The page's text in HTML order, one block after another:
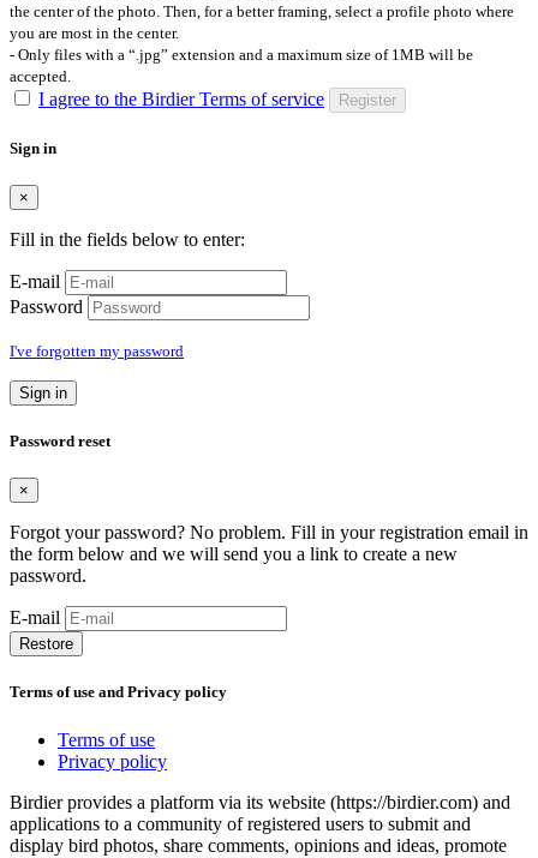
the center of the photo. Then, for a better framing, select a profile photo where
you are most in the center.
- Only files with a “.jpg” extension and a maximum size of 1MB will be
accepted.
I agree to the Birdier Terms of service Register
Sign in
×
Fill in the fields below to enter:
E-mail
Password
I've forgotten my password
Sign in
Password reset
×
Forgot your password? No problem. Fill in your registration email in
the form below and we will send you a link to create a new
password.
E-mail
Restore
Terms of use and Privacy policy
Terms of use
Privacy policy
Birdier provides a platform via its website (https://birdier.com) and
applications to a community of registered users to submit and
display bird photos, share comments, opinions and ideas, promote